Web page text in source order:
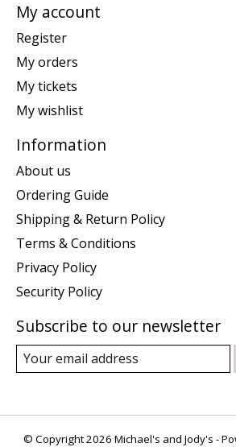
My account
Register
My orders
My tickets
My wishlist
Information
About us
Ordering Guide
Shipping & Return Policy
Terms & Conditions
Privacy Policy
Security Policy
Subscribe to our newsletter
© Copyright 2026 Michael's and Jody's -